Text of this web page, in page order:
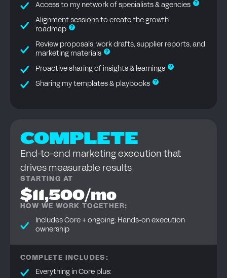
Access to my network of specialists & agencies ?
Alignment sessions to create the growth
roadmap
?
Review proposals, work drafts, supplier reports, and
marketing materials
?
Proactive sharing of insights & learnings ?
Sharing my templates & playbooks ?
COMPLETE
End-to-end marketing execution that
drives measurable results
STARTING AT
$11,500/mo
HOW WE WORK TOGETHER:
Includes Core + ongoing: Hands-on execution
ownership
COMPLETE INCLUDES:
Everything in Core plus: